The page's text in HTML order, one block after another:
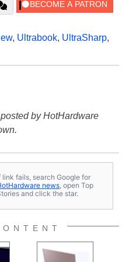
, Ultrabook, UltraSharp,
by HotHardware
link fails, search Google for
news, open Top
and click the star.